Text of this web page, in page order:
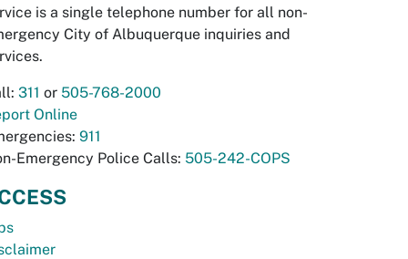
is a single telephone number for all non-
City of Albuquerque inquiries and
311 or 505-768-2000
Online
911
Emergency Police Calls: 505-242-COPS